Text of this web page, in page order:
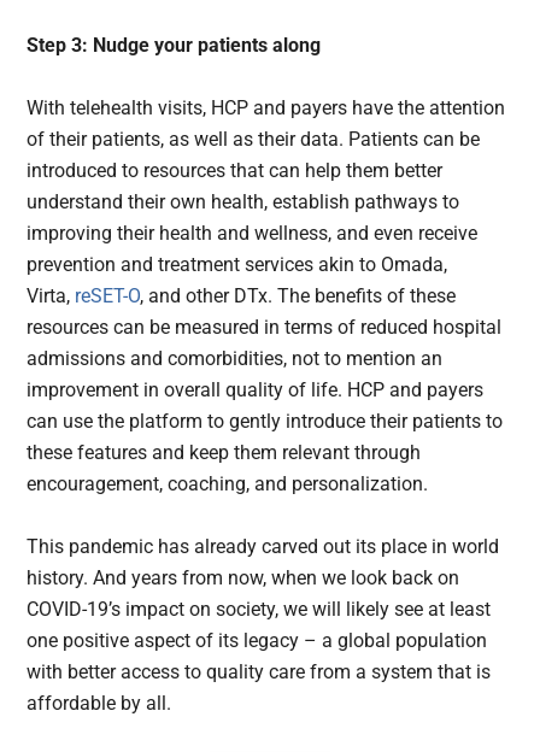
Step 3: Nudge your patients along
With telehealth visits, HCP and payers have the attention
of their patients, as well as their data. Patients can be
introduced to resources that can help them better
understand their own health, establish pathways to
improving their health and wellness, and even receive
prevention and treatment services akin to Omada,
Virta, reSET-O, and other DTx. The benefits of these
resources can be measured in terms of reduced hospital
admissions and comorbidities, not to mention an
improvement in overall quality of life. HCP and payers
can use the platform to gently introduce their patients to
these features and keep them relevant through
encouragement, coaching, and personalization.
This pandemic has already carved out its place in world
history. And years from now, when we look back on
COVID-19’s impact on society, we will likely see at least
one positive aspect of its legacy – a global population
with better access to quality care from a system that is
affordable by all.